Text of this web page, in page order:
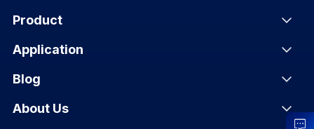
Product
Application
Blog
About Us